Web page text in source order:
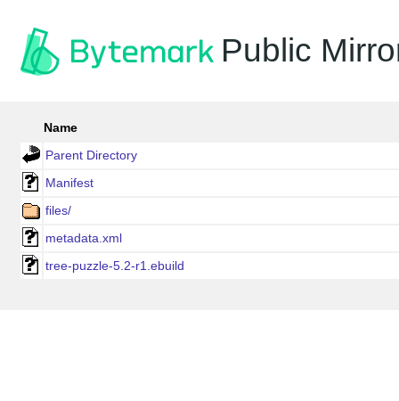
Public
Name
Parent Directory
Manifest
files/
metadata.xml
tree-puzzle-5.2-r1.ebuild